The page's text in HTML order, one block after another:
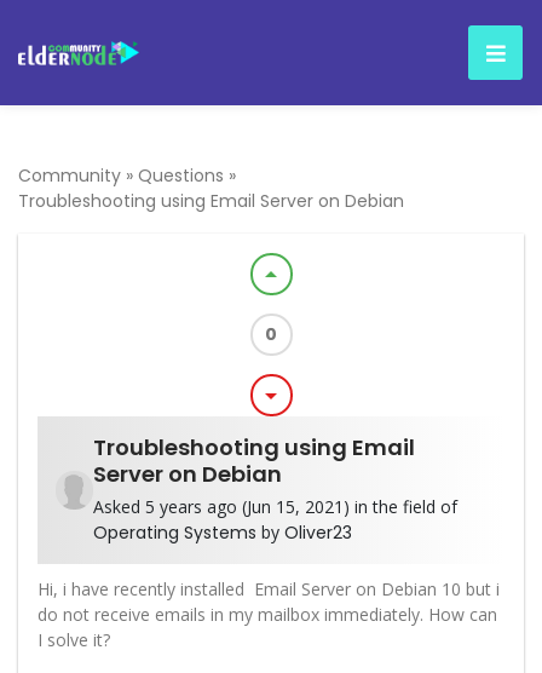
Community » Questions »
Troubleshooting using Email Server on Debian
arrow_drop_up
0
arrow_drop_down
Troubleshooting using Email
Server on Debian
Asked 5 years ago (Jun 15, 2021) in the field of
Operating Systems byOliver23
Hi, i have recently installed Email Server on Debian 10 but i
do not receive emails in my mailbox immediately. How can
I solve it?